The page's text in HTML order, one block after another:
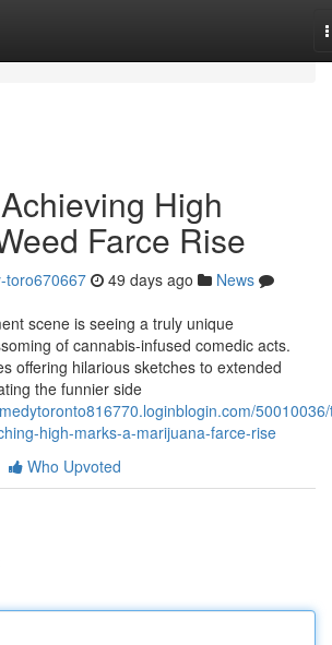
High
Farce Rise
toro670667 49 days ago
News
scene is seeing a truly unique
of cannabis-infused comedic acts.
offering hilarious sketches to extended
the funnier side
high-marks-a-marijuana-farce-rise
Who Upvoted